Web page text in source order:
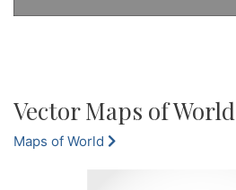
Vector Maps of World
Maps of World